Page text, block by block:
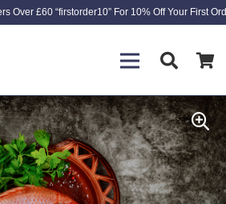
Over £60 “firstorder10” For 10% Off Your First